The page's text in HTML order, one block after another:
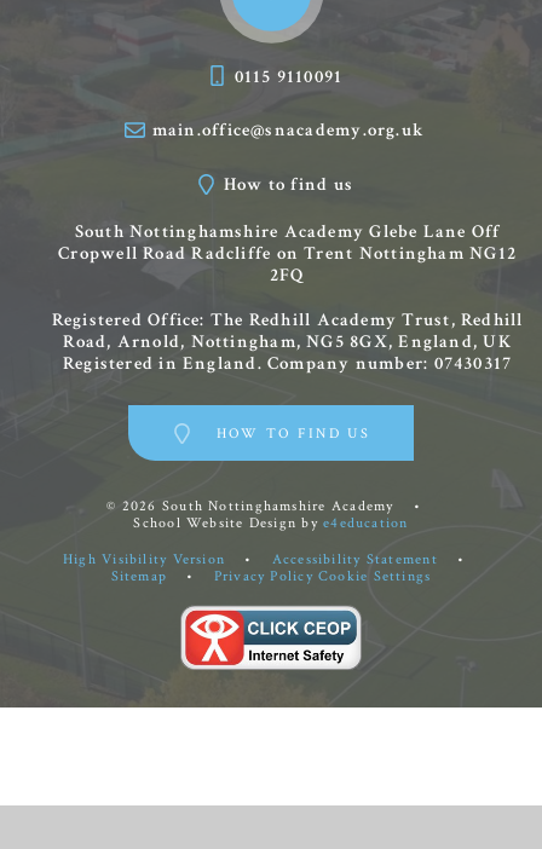
0115 9110091
main.office@snacademy.org.uk
How to find us
South Nottinghamshire Academy Glebe Lane Off
Cropwell Road Radcliffe on Trent Nottingham NG12
2FQ
Registered Office: The Redhill Academy Trust, Redhill
Road, Arnold, Nottingham, NG5 8GX, England, UK
Registered in England. Company number: 07430317
HOW TO FIND US
© 2026 South Nottinghamshire Academy
•
School Website Design bye4education
High Visibility Version • Accessibility Statement
•
Sitemap
• Privacy Policy Cookie Settings